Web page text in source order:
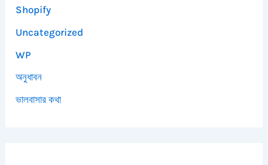
Shopify
Uncategorized
WP
অনুধাবন
ভালবাসার কথা